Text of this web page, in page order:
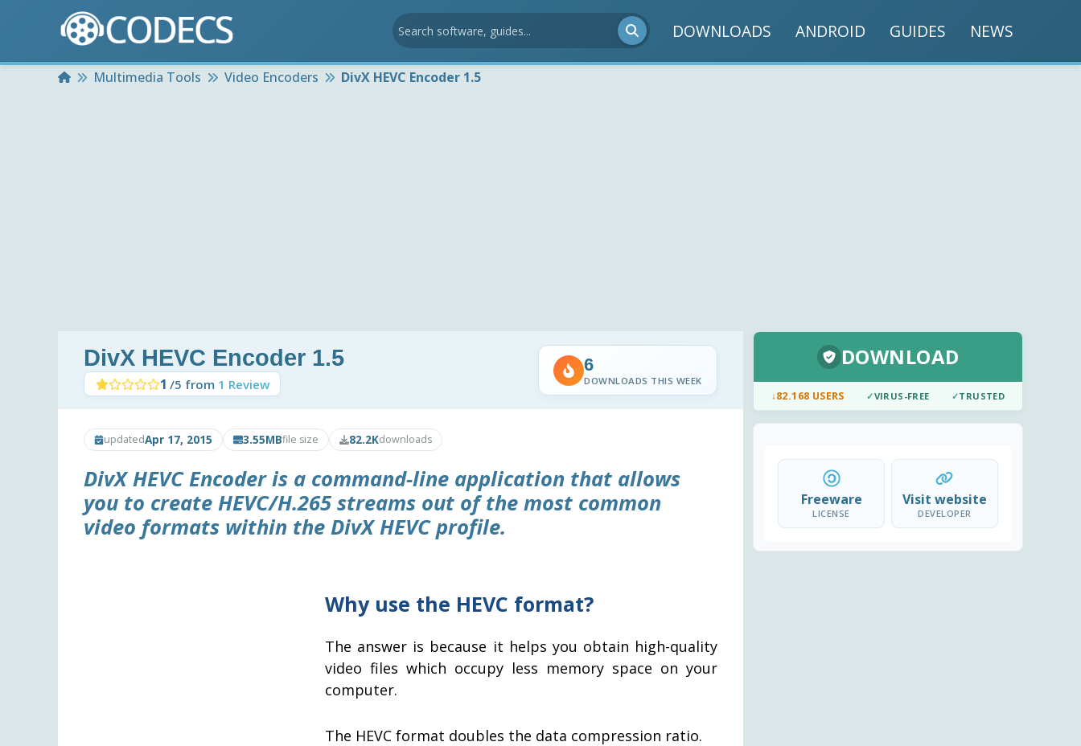
DOWNLOADS ANDROID GUIDES NEWS
HomeMultimedia Tools Video Encoders DivX HEVC Encoder 1.5
DivX HEVC Encoder 1.5
1 /5 from 1 Review
6
DOWNLOADS THIS WEEK
updatedApr 17, 2015 3.55MBfile size 82.2Kdownloads
DivX HEVC Encoderis a command-line application that allows
you to create HEVC/H.265 streams out of the most common
video formats within the DivX HEVC profile.
Why use the HEVC format?
The answer is because it helps you obtain high-quality
video files which occupy less memory space on your
computer.
The HEVC format doubles the data compression ratio.
DOWNLOAD
↓82.168 USERS ✓VIRUS-FREE ✓TRUSTED
Freeware
LICENSE
Visit website
DEVELOPER